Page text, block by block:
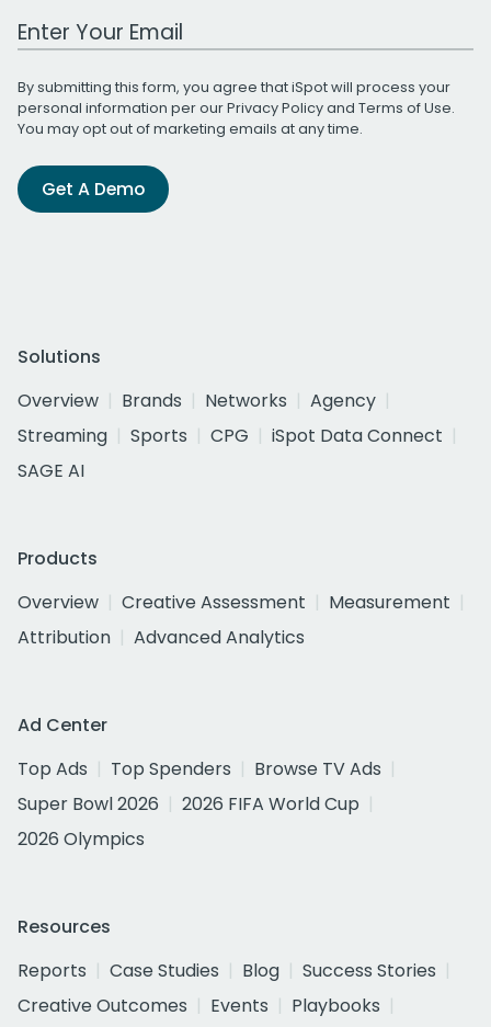
Work Email Address
By submitting this form, you agree that iSpot will process your
personal information per ourPrivacy Policyand Terms of Use.
You may opt out of marketing emails at any time.
Get A Demo
Solutions
Overview
Brands Networks
Agency
Streaming
Sports CPG
iSpot Data Connect
SAGE AI
Products
Overview
Creative Assessment
Measurement
Attribution
Advanced Analytics
Ad Center
Top Ads
Top Spenders
Browse TV Ads
Super Bowl 2026
2026 FIFA World Cup
2026 Olympics
Resources
Reports
Case Studies Blog
Success Stories
Creative Outcomes
Events
Playbooks